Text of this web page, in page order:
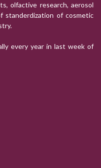
olfactive research, aerosol
standerdization of cosmetic
every year in last week of